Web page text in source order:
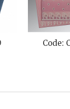
Code: